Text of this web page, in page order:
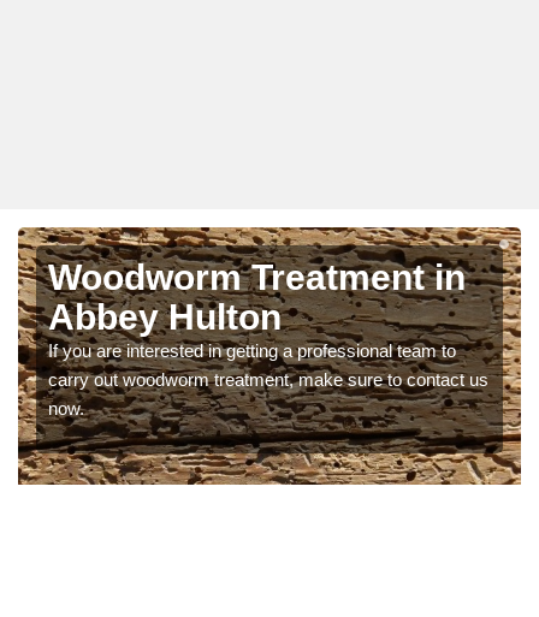
Woodworm Treatment in
Abbey Hulton
If you are interested in getting a professional team to
carry out woodworm treatment, make sure to contact us
now.